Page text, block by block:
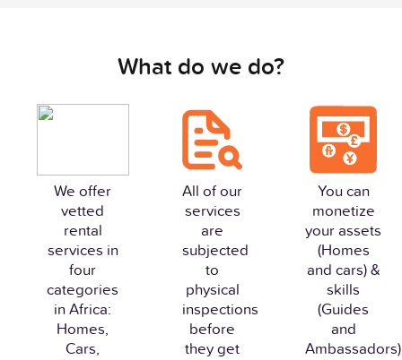
What do we do?
We offer
vetted
rental
services in
four
categories
in Africa:
Homes,
Cars,
All of our
services
are
subjected
to
physical
inspections
before
they get
You can
monetize
your assets
(Homes
and cars) &
skills
(Guides
and
Ambassadors)